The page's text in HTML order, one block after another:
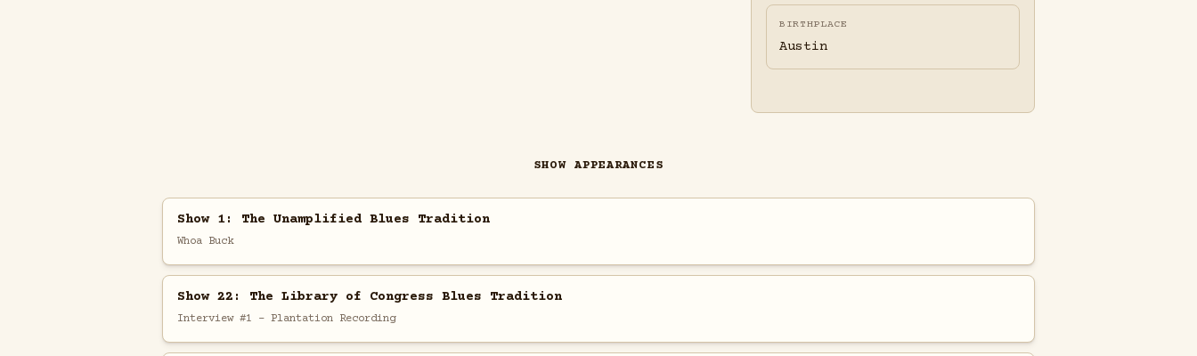
BIRTHPLACE
Austin
SHOW APPEARANCES
Show 1: The Unamplified Blues Tradition
Whoa Buck
Show 22: The Library of Congress Blues Tradition
Interview #1 - Plantation Recording